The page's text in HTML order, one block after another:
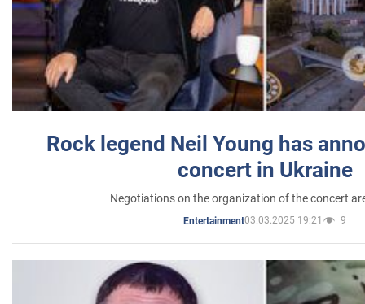
Rock legend Neil Young has
concert in Ukraine
Negotiations on the organization of the concert
Entertainment03.03.2025 19:21 9